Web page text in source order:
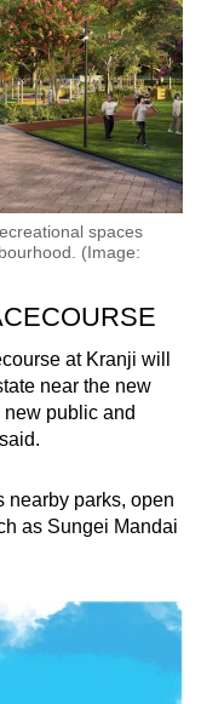
spaces
(Image:
at Kranji will
near the new
public and
nearby parks, open
as Sungei Mandai